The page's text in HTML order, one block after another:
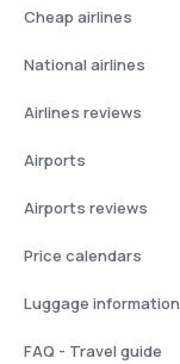
Cheap airlines
National airlines
Airlines reviews
Airports
Airports reviews
Price calendars
Luggage information
FAQ - Travel guide